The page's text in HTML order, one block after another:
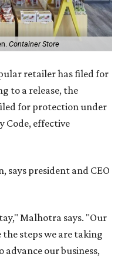
Container Store
retailer has filed for
to a release, the
for protection under
Code, effective
says president and CEO
Malhotra says. "Our
the steps we are taking
our business,